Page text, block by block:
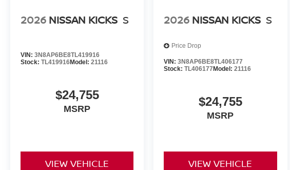
2026 NISSAN KICKS S
VIN: 3N8AP6BE8TL419916
Stock: TL419916Model: 21116
$24,755
MSRP
VIEW VEHICLE
2026 NISSAN KICKS S
Price Drop
VIN:3N8AP6BE8TL406177
Stock:TL406177Model:21116
$24,755
MSRP
VIEW VEHICLE